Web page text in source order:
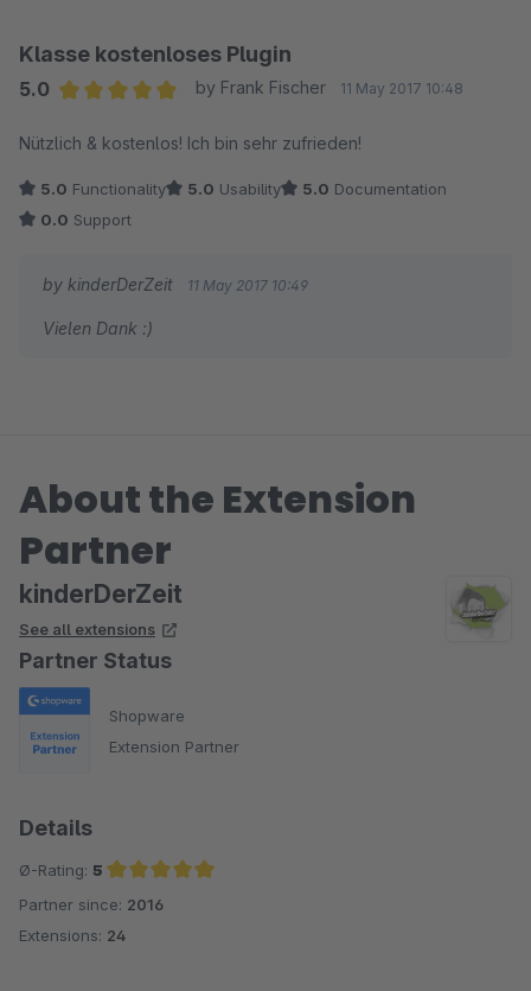
Klasse kostenloses Plugin
5.0
by Frank Fischer 11 May 2017 10:48
Nützlich & kostenlos! Ich bin sehr zufrieden!
5.0 Functionality 5.0 Usability 5.0 Documentation
0.0 Support
by kinderDerZeit 11 May 2017 10:49
Vielen Dank :)
About the Extension
Partner
kinderDerZeit
See all extensions
Partner Status
Shopware
Extension Partner
Details
Ø-Rating: 5
Average rating of 5 out of 5 stars
Partner since: 2016
Extensions: 24